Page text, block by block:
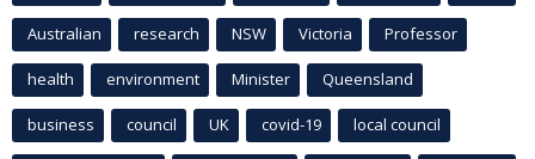
Australian research NSW Victoria Professor
health environment Minister Queensland
business council UK covid-19 local council